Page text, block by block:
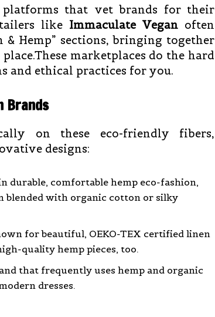
platforms that vet brands for their
like Immaculate Vegan often
& Hemp” sections, bringing together
marketplaces do the hard
and ethical practices for you.
Brands
on these eco-friendly fibers,
designs:
durable, comfortable hemp eco-fashion,
blended with organic cotton or silky
for beautiful, OEKO-TEX certified linen
quality hemp pieces, too.
that frequently uses hemp and organic
dresses.